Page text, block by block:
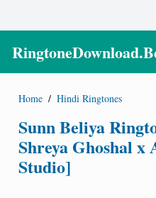
Home / Hindi Ringtones
Sunn Beliya
Shreya Ghoshal x
Studio]